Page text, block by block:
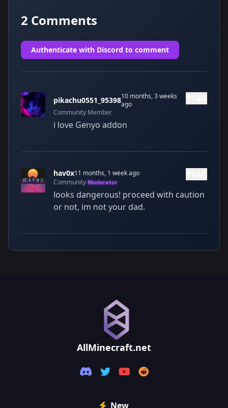
2 Comments
Authenticate with Discord to comment
pikachu0551_9539810 months, 3 weeks
ago
Community Member
i love Genyo addon
hav0x11 months, 1 week ago
Community Moderator
looks dangerous! proceed with caution
or not, im not your dad.
AllMinecraft.net
New